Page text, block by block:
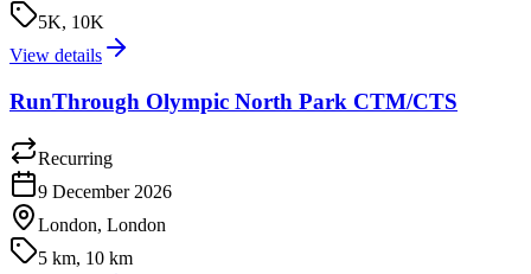
5K, 10K
View details
RunThrough Olympic North Park CTM/CTS
Recurring
9 December 2026
London, London
5 km, 10 km